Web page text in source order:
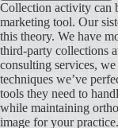
Collection activity can
marketing tool. Our
this theory. We have
third-party collections
consulting services,
techniques we’ve
tools they need to
while maintaining
image for your practice.